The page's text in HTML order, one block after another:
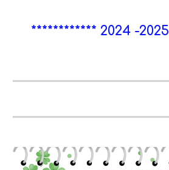
************ 2024 -2025